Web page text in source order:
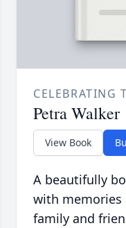
CELEBRATING
Petra Walker
View Book
A beautifully
with memories
family and